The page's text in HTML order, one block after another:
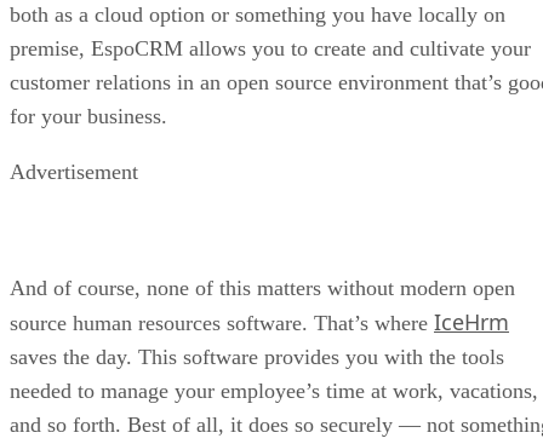
both as a cloud option or something you have locally on
premise, EspoCRM allows you to create and cultivate your
customer relations in an open source environment that’s
for your business.
Advertisement
And of course, none of this matters without modern open
source human resources software. That’s where IceHrm
saves the day. This software provides you with the tools
needed to manage your employee’s time at work, vacations,
and so forth. Best of all, it does so securely — not